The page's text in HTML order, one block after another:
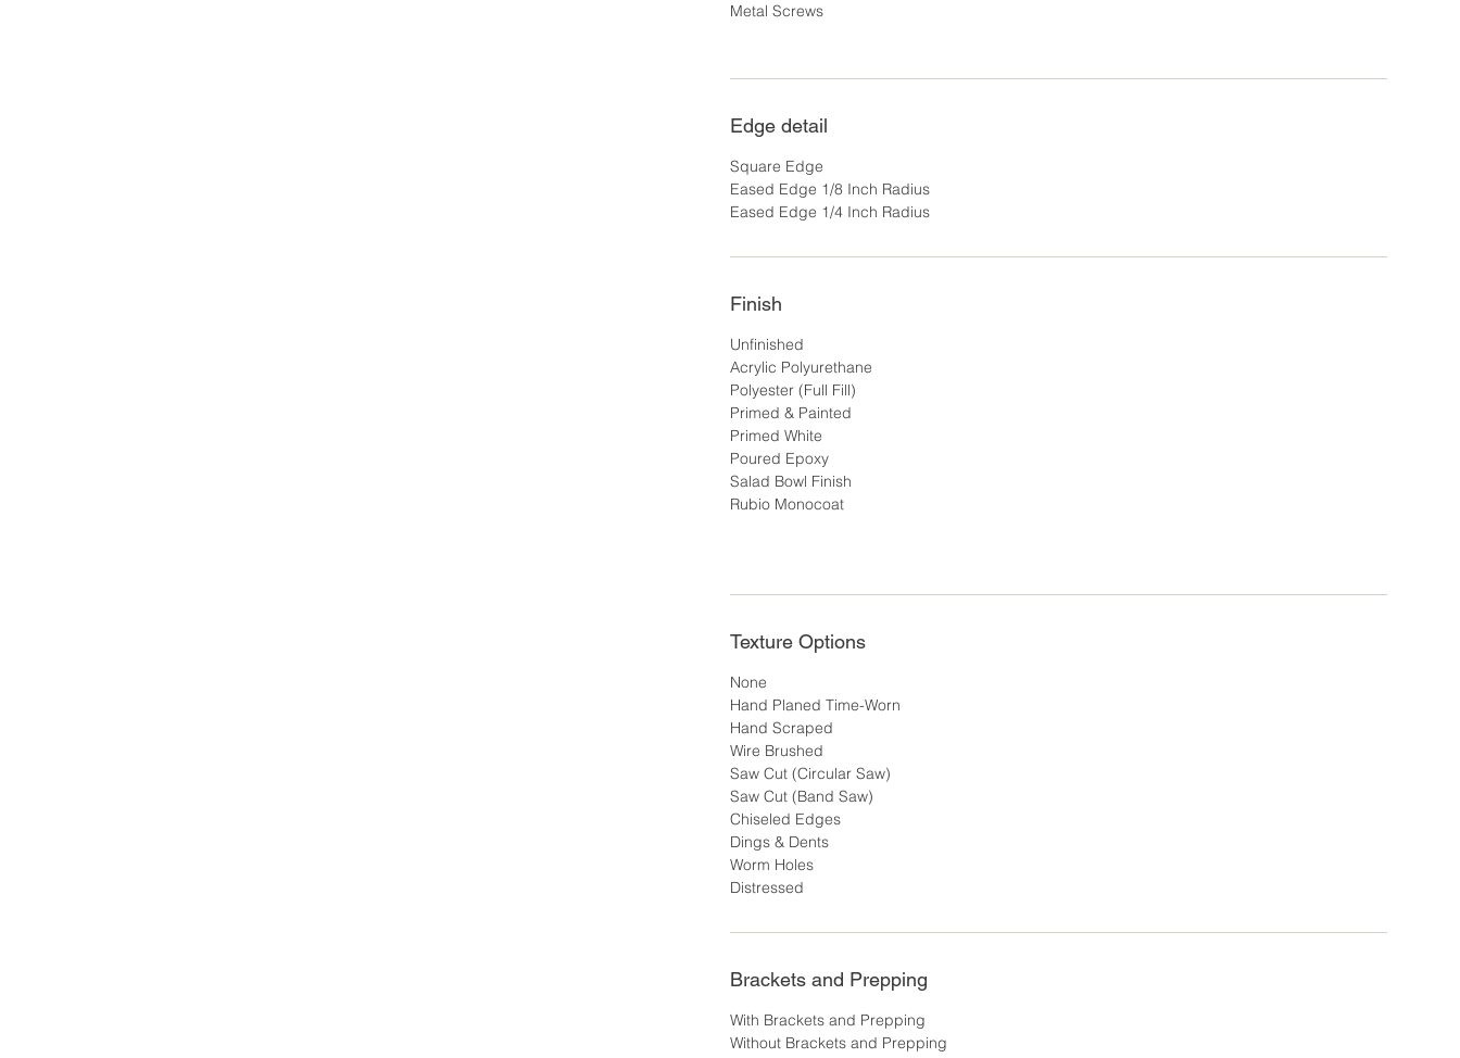
Metal Screws
Edge detail
Square Edge
Eased Edge 1/8 Inch Radius
Eased Edge 1/4 Inch Radius
Finish
Unfinished
Acrylic Polyurethane
Polyester (Full Fill)
Primed & Painted
Primed White
Poured Epoxy
Salad Bowl Finish
Rubio Monocoat
Texture Options
None
Hand Planed Time-Worn
Hand Scraped
Wire Brushed
Saw Cut (Circular Saw)
Saw Cut (Band Saw)
Chiseled Edges
Dings & Dents
Worm Holes
Distressed
Brackets and Prepping
With Brackets and Prepping
Without Brackets and Prepping